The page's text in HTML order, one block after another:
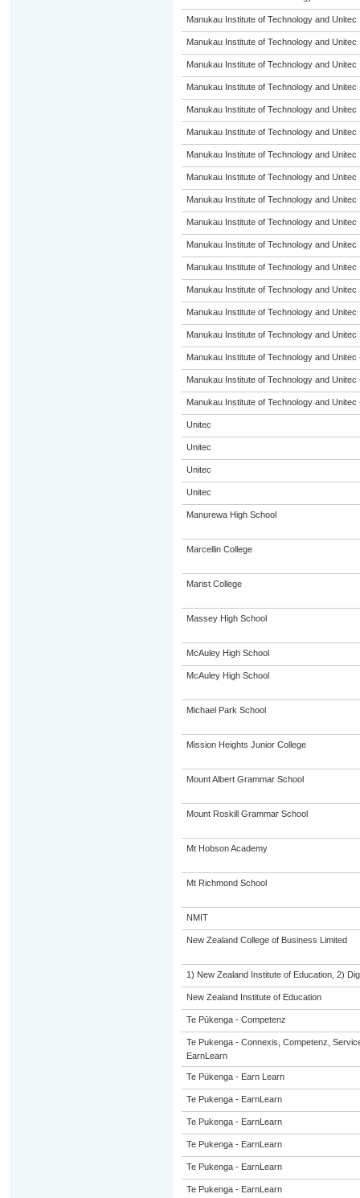
Manukau Institute of Technology and Unitec
Manukau Institute of Technology and Unitec
Manukau Institute of Technology and Unitec
Manukau Institute of Technology and Unitec
Manukau Institute of Technology and Unitec
Manukau Institute of Technology and Unitec
Manukau Institute of Technology and Unitec
Manukau Institute of Technology and Unitec
Manukau Institute of Technology and Unitec
Manukau Institute of Technology and Unitec
Manukau Institute of Technology and Unitec
Manukau Institute of Technology and Unitec
Manukau Institute of Technology and Unitec
Manukau Institute of Technology and Unitec
Manukau Institute of Technology and Unitec
Manukau Institute of Technology and Unitec
Manukau Institute of Technology and Unitec
Manukau Institute of Technology and Unitec
Unitec
Unitec
Unitec
Unitec
Manurewa High School
Marcellin College
Marist College
Massey High School
McAuley High School
McAuley High School
Michael Park School
Mission Heights Junior College
Mount Albert Grammar School
Mount Roskill Grammar School
Mt Hobson Academy
Mt Richmond School
NMIT
New Zealand College of Business Limited
1) New Zealand Institute of Education, 2)
New Zealand Institute of Education
Te Pūkenga - Competenz
Te Pukenga - Connexis, Competenz,
EarnLearn
Te Pūkenga - Earn Learn
Te Pukenga - EarnLearn
Te Pukenga - EarnLearn
Te Pukenga - EarnLearn
Te Pukenga - EarnLearn
Te Pukenga - EarnLearn